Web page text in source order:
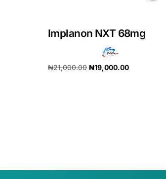
Implanon NXT 68mg
₦21,000.00 ₦19,000.00